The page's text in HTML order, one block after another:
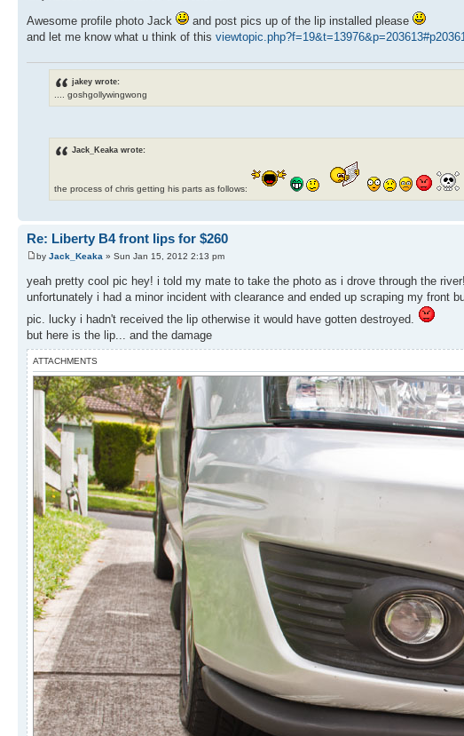
Awesome profile photo Jack
and post pics up of the lip installed please
and let me know what u think of this
jakey wrote:
.... goshgollywingwong
Jack_Keaka wrote:
the process of chris getting his parts as follows:
Re: Liberty B4 front lips for $260
by Jack_Keaka » Sun Jan 15, 2012 2:13 pm
yeah pretty cool pic hey! i told my mate to take the photo as i drove through the
unfortunately i had a minor incident with clearance and ended up scraping my front
pic. lucky i hadn't received the lip otherwise it would have gotten destroyed.
but here is the lip... and the damage
ATTACHMENTS